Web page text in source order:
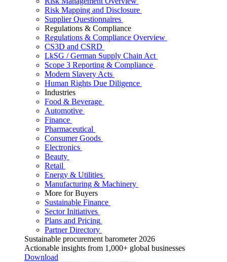
Risk Mapping and Disclosure
Supplier Questionnaires
Regulations & Compliance
Regulations & Compliance Overview
CS3D and CSRD
LkSG / German Supply Chain Act
Scope 3 Reporting & Compliance
Modern Slavery Acts
Human Rights Due Diligence
Industries
Food & Beverage
Automotive
Finance
Pharmaceutical
Consumer Goods
Electronics
Beauty
Retail
Energy & Utilities
Manufacturing & Machinery
More for Buyers
Sustainable Finance
Sector Initiatives
Plans and Pricing
Partner Directory
Sustainable procurement barometer 2026
Actionable insights from 1,000+ global businesses
Download